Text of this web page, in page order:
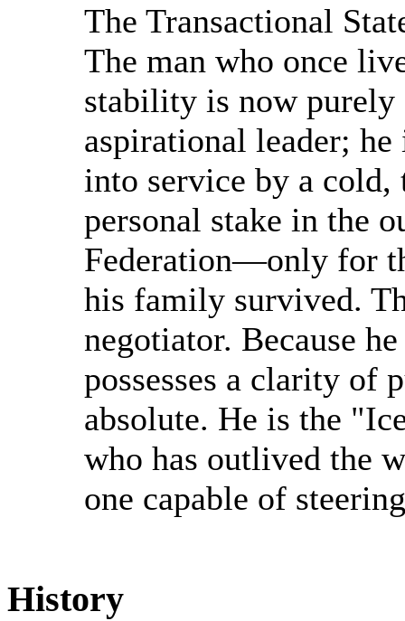
The Transactional
The man who once
stability is now purely
aspirational leader;
into service by a cold,
personal stake in the
Federation—only for
his family survived.
negotiator. Because
possesses a clarity of
absolute. He is the
who has outlived the
one capable of
History